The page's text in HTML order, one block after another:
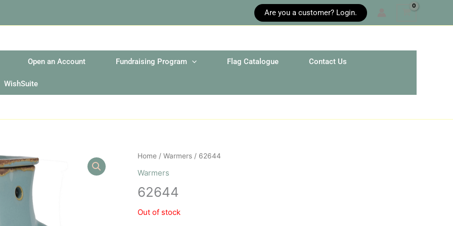
Are you a customer? Login.
Open an Account Fundraising Program Flag Catalogue Contact Us
WishSuite
Home / Warmers / 62644
Warmers
62644
Out of stock